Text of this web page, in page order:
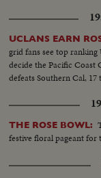
UCLANS EARN
grid fans see top
decide the Pacific
defeats Southern Cal,
THE ROSE BOWL:
festive floral pageant for